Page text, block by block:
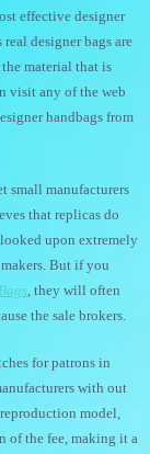
effective designer
designer bags are
material that is
visit any of the web
handbags from
small manufacturers
that replicas do
upon extremely
But if you
, they will often
the sale brokers.
for patrons in
with out
model,
of the fee, making it a